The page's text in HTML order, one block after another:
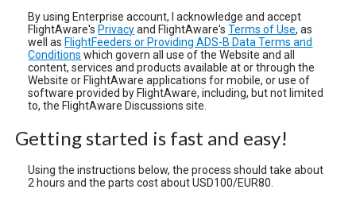
By using Enterprise account, I acknowledge and accept
FlightAware's Privacyand FlightAware'sTerms of Use, as
well as FlightFeeders or Providing ADS-B Data Terms and
Conditions which govern all use of the Website and all
content, services and products available at or through the
Website or FlightAware applications for mobile, or use of
software provided by FlightAware, including, but not limited
to, the FlightAware Discussions site.
Getting started is fast and easy!
Using the instructions below, the process should take about
2 hours and the parts cost about USD100/EUR80.